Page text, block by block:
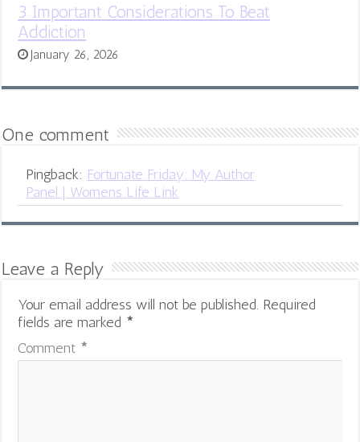
3 Important Considerations To Beat
Addiction
January 26, 2026
One comment
Pingback: Fortunate Friday: My Author
Panel | Womens Life Link
Leave a Reply
Your email address will not be published. Required
fields are marked *
Comment *